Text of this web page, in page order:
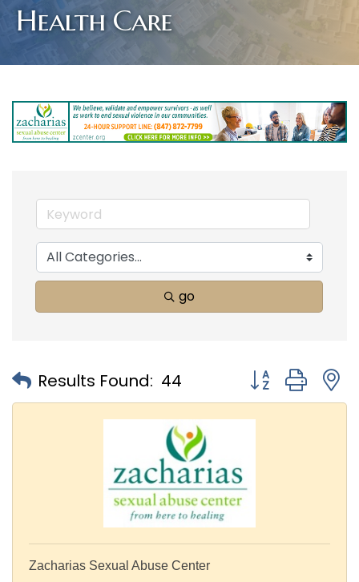
Health Care
go
Results Found: 44 Button group
Zacharias Sexual Abuse Center